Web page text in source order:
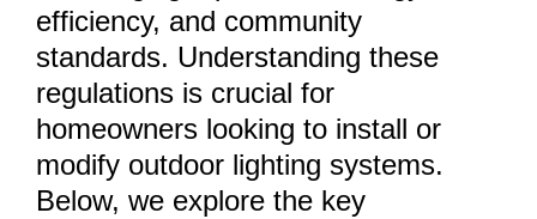
efficiency, and community
standards. Understanding these
regulations is crucial for
homeowners looking to install or
modify outdoor lighting systems.
Below, we explore the key